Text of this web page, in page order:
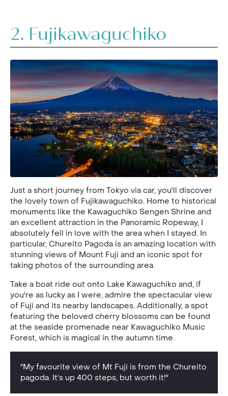
2. Fujikawaguchiko
Just a short journey from Tokyo via car, you'll discover
the lovely town of Fujikawaguchiko. Home to historical
monuments like the Kawaguchiko Sengen Shrine and
an excellent attraction in the Panoramic Ropeway, I
absolutely fell in love with the area when I stayed. In
particular, Chureito Pagoda is an amazing location with
stunning views of Mount Fuji and an iconic spot for
taking photos of the surrounding area.
Take a boat ride out onto Lake Kawaguchiko and, if
you're as lucky as I were, admire the spectacular view
of Fuji and its nearby landscapes. Additionally, a spot
featuring the beloved cherry blossoms can be found
at the seaside promenade near Kawaguchiko Music
Forest, which is magical in the autumn time.
"My favourite view of Mt Fuji is from the Chureito
pagoda. It's up 400 steps, but worth it!"